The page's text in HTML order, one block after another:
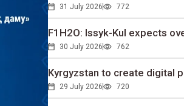
31 July 2026 772
F1H2O: Issyk-Kul expects
30 July 2026 762
Kyrgyzstan to сreate digital
29 July 2026 720